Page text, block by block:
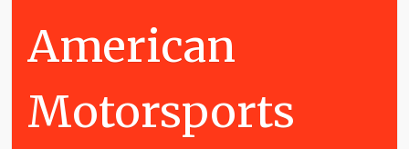
American
Motorsports